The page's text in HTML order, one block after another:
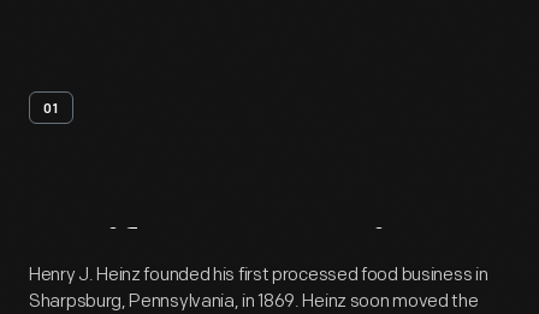
01
Artifact Overview
Henry J. Heinz founded his first processed food business in
Sharpsburg, Pennsylvania, in 1869. Heinz soon moved the